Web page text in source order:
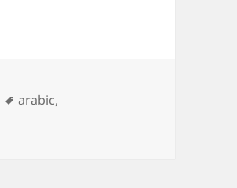
Tags
arabic,